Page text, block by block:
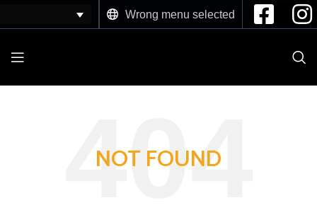
Wrong menu selected
NOT FOUND